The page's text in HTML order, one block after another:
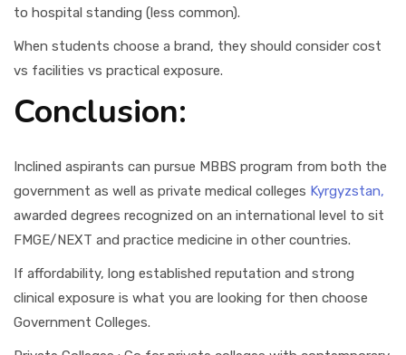
to hospital standing (less common).
When students choose a brand, they should consider cost
vs facilities vs practical exposure.
Conclusion:
Inclined aspirants can pursue MBBS program from both the
government as well as private medical colleges Kyrgyzstan,
awarded degrees recognized on an international level to sit
FMGE/NEXT and practice medicine in other countries.
If affordability, long established reputation and strong
clinical exposure is what you are looking for then choose
Government Colleges.